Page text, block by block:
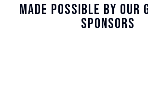
Made Possible By Our
Sponsors